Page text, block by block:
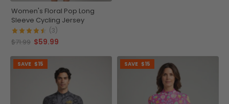
Women's Floral Pop Long
Sleeve Cycling Jersey
(3)
$71.99 $59.99
SAVE $15 SAVE $15